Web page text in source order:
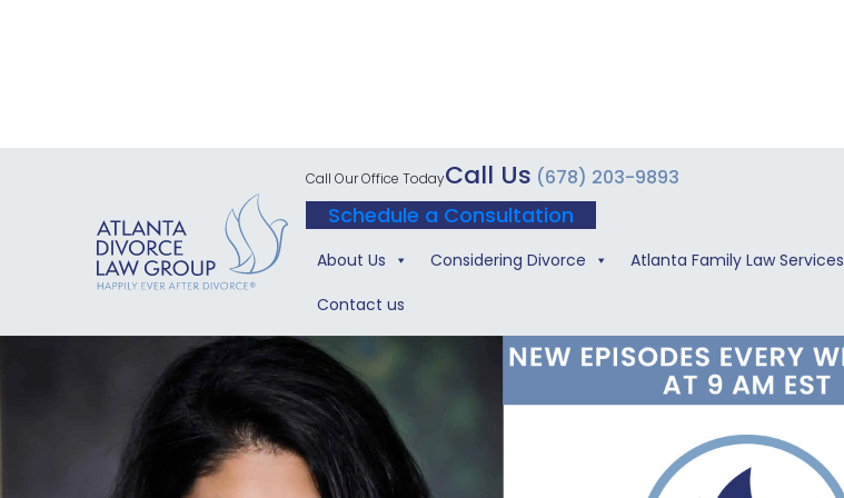
Call Our Office TodayCall Us (678) 203-9893
Schedule a Consultation
About Us Considering Divorce Atlanta Family Law Services
Contact us